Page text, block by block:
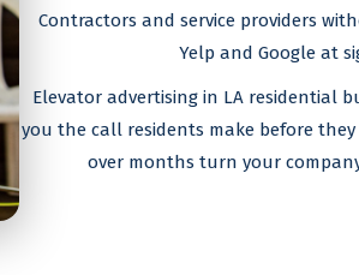
Contractors and service providers
Yelp and Google at
Elevator advertising in LA residential
you the call residents make before
over months turn your